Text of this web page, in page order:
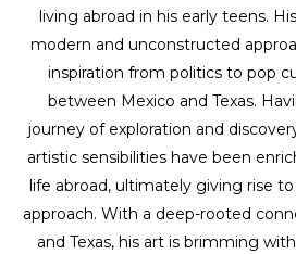
living abroad in his early teens.
modern and unconstructed
inspiration from politics to pop
between Mexico and Texas.
journey of exploration and
artistic sensibilities have been
life abroad, ultimately giving rise
approach. With a deep-rooted
and Texas, his art is brimming